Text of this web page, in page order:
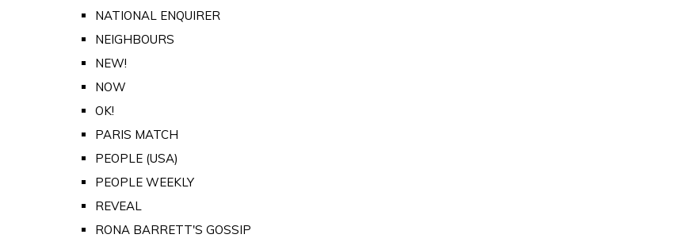
NATIONAL ENQUIRER
NEIGHBOURS
NEW!
NOW
OK!
PARIS MATCH
PEOPLE (USA)
PEOPLE WEEKLY
REVEAL
RONA BARRETT'S GOSSIP